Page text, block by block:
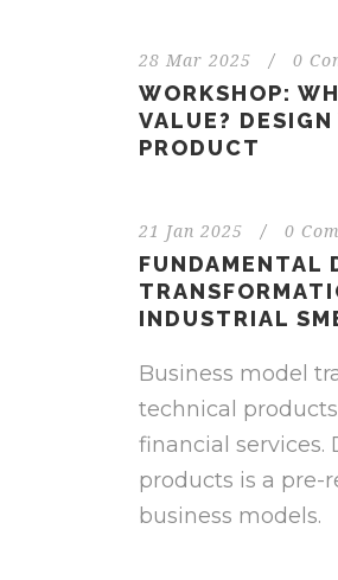
28 Mar 2025 / 0
WORKSHOP:
VALUE?
PRODUCT
21 Jan 2025 / 0
FUNDAMENTAL
INDUSTRIAL
Business model
technical
financial services.
products is a pre-
business models.